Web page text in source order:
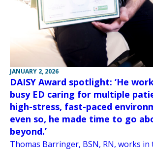
JANUARY 2, 2026
DAISY Award spotlight: ‘He
busy ED caring for multiple
high-stress, fast-paced
even so, he made time to go
beyond.’
Thomas Barringer, BSN, RN, works in